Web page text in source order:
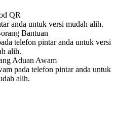
anda untuk versi mudah alih.
telefon pintar anda untuk versi
alih.
pada telefon pintar anda untuk
alih.